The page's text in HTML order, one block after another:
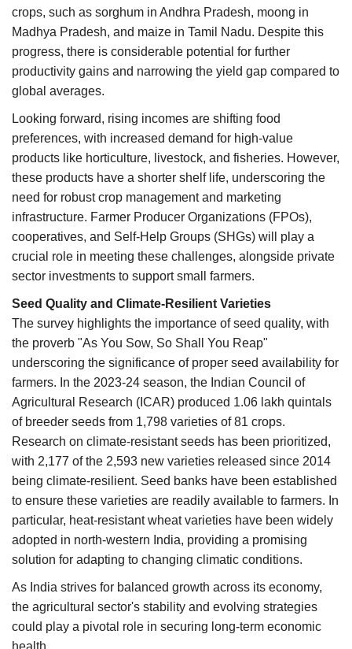
crops, such as sorghum in Andhra Pradesh, moong in
Madhya Pradesh, and maize in Tamil Nadu. Despite this
progress, there is considerable potential for further
productivity gains and narrowing the yield gap compared to
global averages.
Looking forward, rising incomes are shifting food
preferences, with increased demand for high-value
products like horticulture, livestock, and fisheries. However,
these products have a shorter shelf life, underscoring the
need for robust crop management and marketing
infrastructure. Farmer Producer Organizations (FPOs),
cooperatives, and Self-Help Groups (SHGs) will play a
crucial role in meeting these challenges, alongside private
sector investments to support small farmers.
Seed Quality and Climate-Resilient Varieties
The survey highlights the importance of seed quality, with
the proverb "As You Sow, So Shall You Reap"
underscoring the significance of proper seed availability for
farmers. In the 2023-24 season, the Indian Council of
Agricultural Research (ICAR) produced 1.06 lakh quintals
of breeder seeds from 1,798 varieties of 81 crops.
Research on climate-resistant seeds has been prioritized,
with 2,177 of the 2,593 new varieties released since 2014
being climate-resilient. Seed banks have been established
to ensure these varieties are readily available to farmers. In
particular, heat-resistant wheat varieties have been widely
adopted in north-western India, providing a promising
solution for adapting to changing climatic conditions.
As India strives for balanced growth across its economy,
the agricultural sector's stability and evolving strategies
could play a pivotal role in securing long-term economic
health.